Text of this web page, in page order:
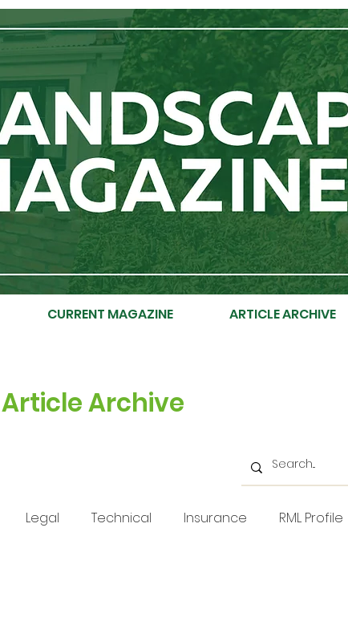
CURRENT MAGAZINE ARTICLE ARCHIVE
Article Archive
Legal Technical Insurance RML Profile